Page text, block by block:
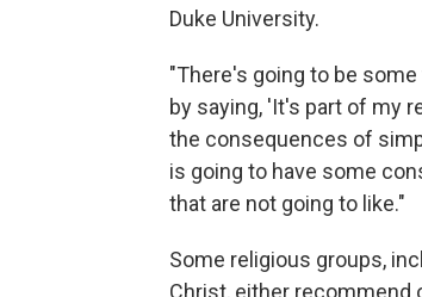
Duke University.
"There's going to be
by saying, 'It's part of my
the consequences of
is going to have some
that are not going to like."
Some religious groups,
Christ, either recommend